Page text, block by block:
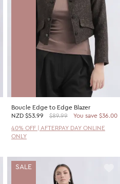
Boucle Edge to Edge Blazer
NZD $53.99 $89.99
You save $36.00
40% OFF | AFTERPAY DAY ONLINE
ONLY
SALE